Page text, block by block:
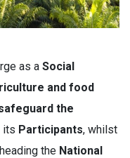
as a Social
and food
afeguard the
its Participants, whilst
the National